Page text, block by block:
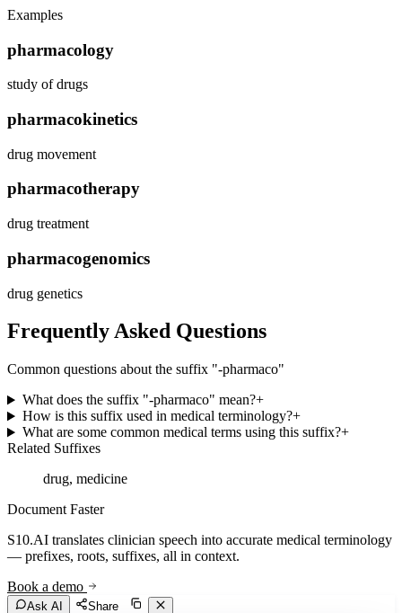
Examples
pharmacology
study of drugs
pharmacokinetics
drug movement
pharmacotherapy
drug treatment
pharmacogenomics
drug genetics
Frequently Asked Questions
Common questions about the suffix "-pharmaco"
What does the suffix "-pharmaco" mean?+
How is this suffix used in medical terminology?+
What are some common medical terms using this suffix?+
Related Suffixes
drug, medicine
Document Faster
S10.AI translates clinician speech into accurate medical terminology
— prefixes, roots, suffixes, all in context.
Book a demo
Ask AI Share